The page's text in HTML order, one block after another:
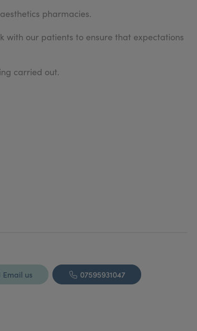
pharmacies.
with our patients to ensure that expectations
carried out.
Email us 07595931047